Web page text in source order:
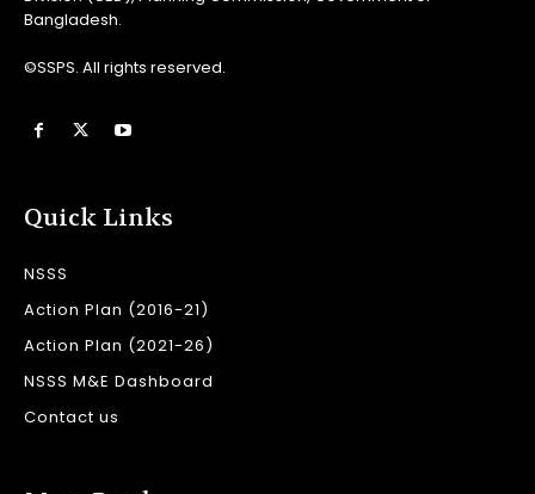
Bangladesh.
©SSPS. All rights reserved.
Quick Links
NSSS
Action Plan (2016-21)
Action Plan (2021-26)
NSSS M&E Dashboard
Contact us